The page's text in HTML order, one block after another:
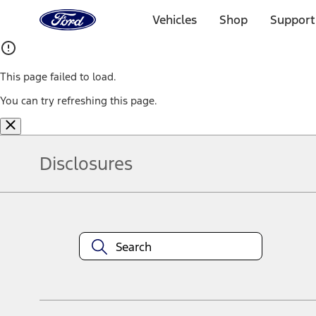
Home
Page
Vehicles Shop
This page failed to load.
You can try refreshing this page.
Disclosures
equipment at any time without incurring obligations. Your Ford
title and registration. Not all vehicles qualify for A/X/Z Plan.